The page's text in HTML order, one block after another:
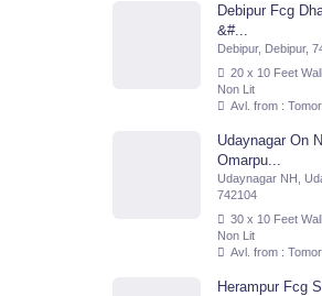
Debipur Fcg
&#...
Debipur, Debipur,
20 x 10 Feet
Non Lit
Avl. from :
Udaynagar On
Omarpu...
Udaynagar NH,
742104
30 x 10 Feet
Non Lit
Avl. from :
Herampur Fcg